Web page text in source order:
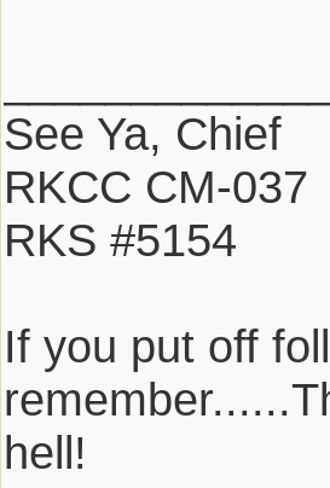
See Ya, Chief
RKCC CM-037
RKS #5154
If you put off
hell!